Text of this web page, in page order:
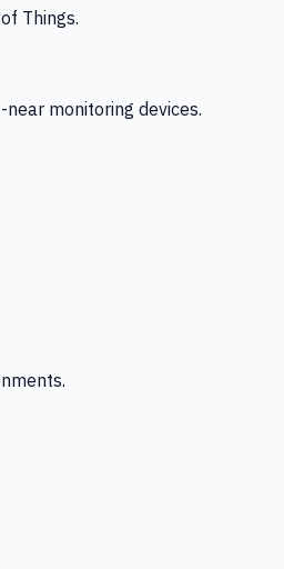
Things.
monitoring devices.